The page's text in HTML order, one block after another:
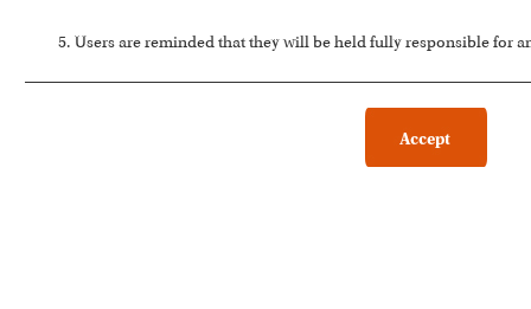
Users are reminded that they will be held fully responsible for